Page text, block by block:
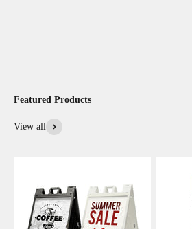
Featured Products
View all